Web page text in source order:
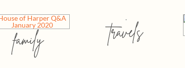
family travels